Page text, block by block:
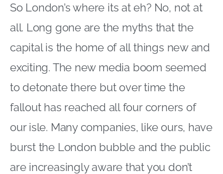
So London’s where its at eh? No, not at
all. Long gone are the myths that the
capital is the home of all things new and
exciting. The new media boom seemed
to detonate there but over time the
fallout has reached all four corners of
our isle. Many companies, like ours, have
burst the London bubble and the public
are increasingly aware that you don’t